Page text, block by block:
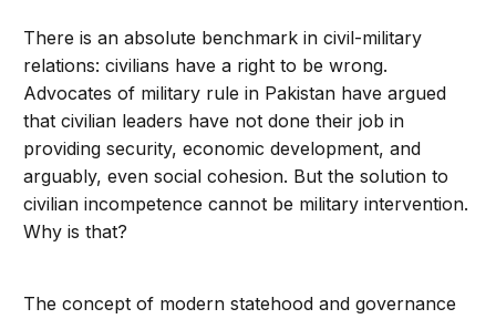
There is an absolute benchmark in civil-military
relations: civilians have a right to be wrong.
Advocates of military rule in Pakistan have argued
that civilian leaders have not done their job in
providing security, economic development, and
arguably, even social cohesion. But the solution to
civilian incompetence cannot be military intervention.
Why is that?
The concept of modern statehood and governance